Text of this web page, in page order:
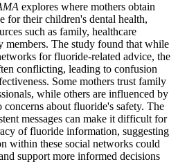
explores where mothers obtain
for their children's dental health,
such as family, healthcare
members. The study found that while
for fluoride-related advice, the
conflicting, leading to confusion
Some mothers trust family
while others are influenced by
about fluoride's safety. The
messages can make it difficult for
of fluoride information, suggesting
within these social networks could
support more informed decisions